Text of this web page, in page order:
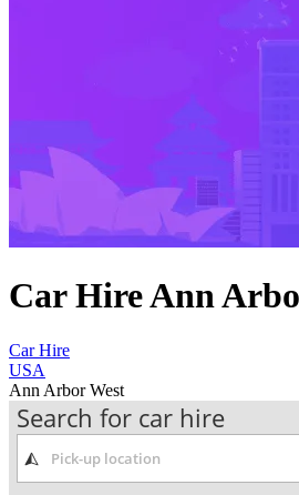
Car Hire Ann
Car Hire
USA
Ann Arbor West
Search for car hire